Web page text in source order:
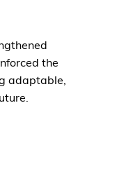
the
adaptable,